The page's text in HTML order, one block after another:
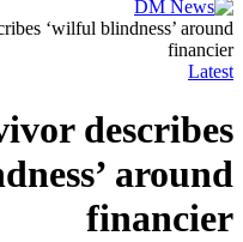
‘wilful blindness’ around
financier
Latest
describes
around
financier